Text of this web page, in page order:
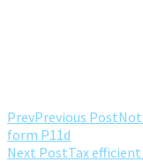
PrevPrevious Post
form P11d
Next PostTax